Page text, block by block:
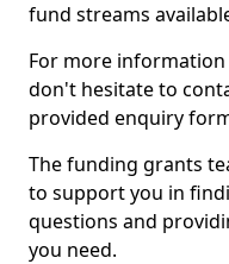
fund streams
For more information
don't hesitate to
provided enquiry
The funding grants
to support you in
questions and
you need.